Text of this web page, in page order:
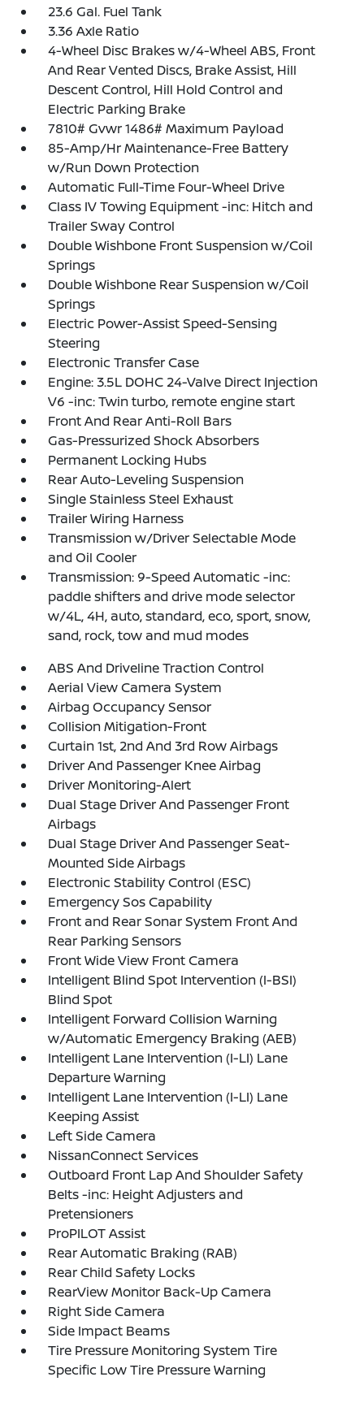
23.6 Gal. Fuel Tank
3.36 Axle Ratio
4-Wheel Disc Brakes w/4-Wheel ABS, Front
And Rear Vented Discs, Brake Assist, Hill
Descent Control, Hill Hold Control and
Electric Parking Brake
7810# Gvwr 1486# Maximum Payload
85-Amp/Hr Maintenance-Free Battery
w/Run Down Protection
Automatic Full-Time Four-Wheel Drive
Class IV Towing Equipment -inc: Hitch and
Trailer Sway Control
Double Wishbone Front Suspension w/Coil
Springs
Double Wishbone Rear Suspension w/Coil
Springs
Electric Power-Assist Speed-Sensing
Steering
Electronic Transfer Case
Engine: 3.5L DOHC 24-Valve Direct Injection
V6 -inc: Twin turbo, remote engine start
Front And Rear Anti-Roll Bars
Gas-Pressurized Shock Absorbers
Permanent Locking Hubs
Rear Auto-Leveling Suspension
Single Stainless Steel Exhaust
Trailer Wiring Harness
Transmission w/Driver Selectable Mode
and Oil Cooler
Transmission: 9-Speed Automatic -inc:
paddle shifters and drive mode selector
w/4L, 4H, auto, standard, eco, sport, snow,
sand, rock, tow and mud modes
ABS And Driveline Traction Control
Aerial View Camera System
Airbag Occupancy Sensor
Collision Mitigation-Front
Curtain 1st, 2nd And 3rd Row Airbags
Driver And Passenger Knee Airbag
Driver Monitoring-Alert
Dual Stage Driver And Passenger Front
Airbags
Dual Stage Driver And Passenger Seat-
Mounted Side Airbags
Electronic Stability Control (ESC)
Emergency Sos Capability
Front and Rear Sonar System Front And
Rear Parking Sensors
Front Wide View Front Camera
Intelligent Blind Spot Intervention (I-BSI)
Blind Spot
Intelligent Forward Collision Warning
w/Automatic Emergency Braking (AEB)
Intelligent Lane Intervention (I-LI) Lane
Departure Warning
Intelligent Lane Intervention (I-LI) Lane
Keeping Assist
Left Side Camera
NissanConnect Services
Outboard Front Lap And Shoulder Safety
Belts -inc: Height Adjusters and
Pretensioners
ProPILOT Assist
Rear Automatic Braking (RAB)
Rear Child Safety Locks
RearView Monitor Back-Up Camera
Right Side Camera
Side Impact Beams
Tire Pressure Monitoring System Tire
Specific Low Tire Pressure Warning